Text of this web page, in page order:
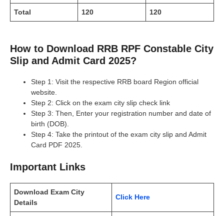
Total 120 120
How to Download RRB RPF Constable City
Slip and Admit Card 2025?
Step 1: Visit the respective RRB board Region official
website.
Step 2: Click on the exam city slip check link
Step 3: Then, Enter your registration number and date of
birth (DOB).
Step 4: Take the printout of the exam city slip and Admit
Card PDF 2025.
Important Links
Download Exam City
Details
Click Here